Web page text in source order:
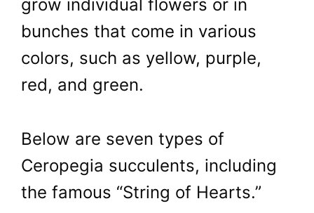
grow individual flowers or in
bunches that come in various
colors, such as yellow, purple,
red, and green.
Below are seven types of
Ceropegia succulents, including
the famous “String of Hearts.”